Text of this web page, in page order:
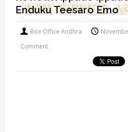
Enduku Teesaro Emo
Box Office Andhra
Comment